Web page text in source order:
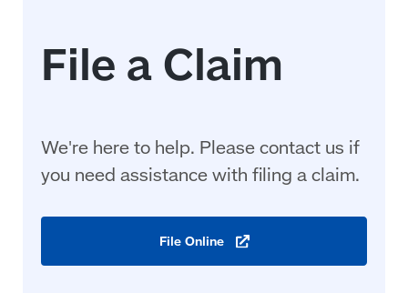
We're here to help. Please contact us if
you need assistance with filing aclaim.
File Online(opens